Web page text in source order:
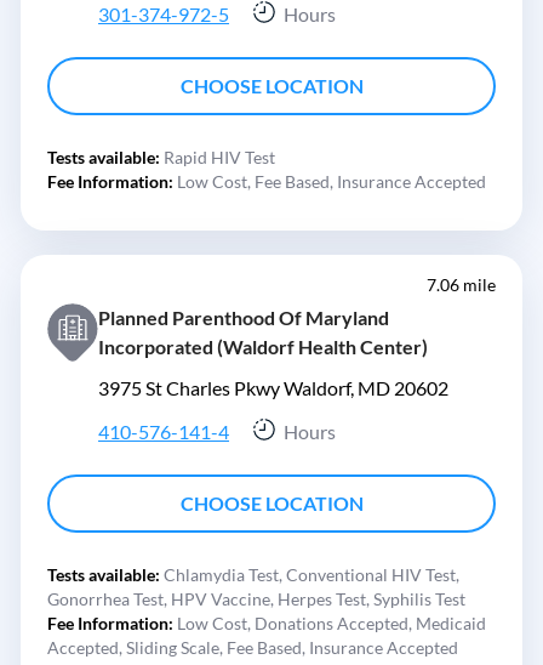
301-374-972-5
Hours
CHOOSE LOCATION
Tests available: Rapid HIV Test
Fee Information: Low Cost, Fee Based, Insurance Accepted
7.06 mile
Planned Parenthood Of Maryland
Incorporated (Waldorf Health Center)
3975 St Charles Pkwy Waldorf, MD 20602
410-576-141-4
Hours
CHOOSE LOCATION
Tests available: Chlamydia Test, Conventional HIV Test,
Gonorrhea Test, HPV Vaccine, Herpes Test, Syphilis Test
Fee Information: Low Cost, Donations Accepted, Medicaid
Accepted, Sliding Scale, Fee Based, Insurance Accepted